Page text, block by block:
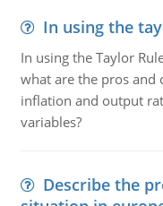
In using the
In using the Taylor
what are the pros and
inflation and output
variables?
Describe the